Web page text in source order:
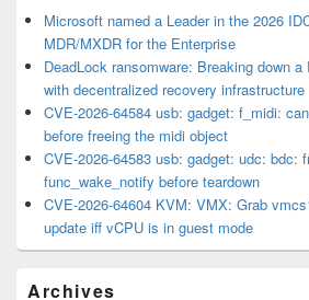
Microsoft named a Leader in the 2026
MDR/MXDR for the Enterprise
DeadLock ransomware: Breaking down
with decentralized recovery infrastructure
CVE-2026-64584 usb: gadget: f_midi:
before freeing the midi object
CVE-2026-64583 usb: gadget: udc: bdc:
func_wake_notify before teardown
CVE-2026-64604 KVM: VMX: Grab
update iff vCPU is in guest mode
Archives